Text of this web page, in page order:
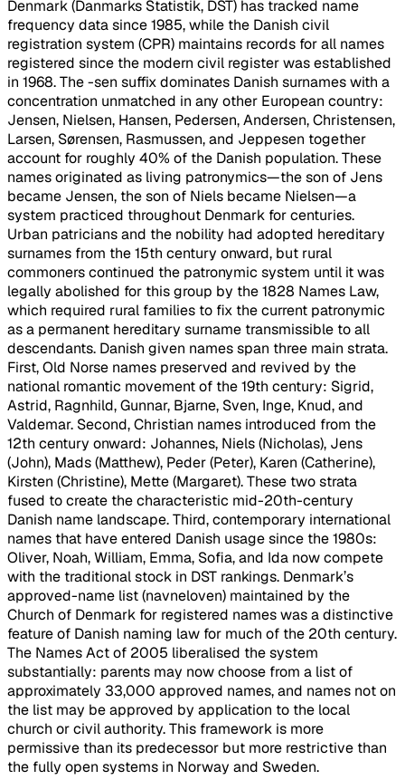
Denmark (Danmarks Statistik, DST) has tracked name
frequency data since 1985, while the Danish civil
registration system (CPR) maintains records for all names
registered since the modern civil register was established
in 1968. The -sen suffix dominates Danish surnames with a
concentration unmatched in any other European country:
Jensen, Nielsen, Hansen, Pedersen, Andersen, Christensen,
Larsen, Sørensen, Rasmussen, and Jeppesen together
account for roughly 40% of the Danish population. These
names originated as living patronymics—the son of Jens
became Jensen, the son of Niels became Nielsen—a
system practiced throughout Denmark for centuries.
Urban patricians and the nobility had adopted hereditary
surnames from the 15th century onward, but rural
commoners continued the patronymic system until it was
legally abolished for this group by the 1828 Names Law,
which required rural families to fix the current patronymic
as a permanent hereditary surname transmissible to all
descendants. Danish given names span three main strata.
First, Old Norse names preserved and revived by the
national romantic movement of the 19th century: Sigrid,
Astrid, Ragnhild, Gunnar, Bjarne, Sven, Inge, Knud, and
Valdemar. Second, Christian names introduced from the
12th century onward: Johannes, Niels (Nicholas), Jens
(John), Mads (Matthew), Peder (Peter), Karen (Catherine),
Kirsten (Christine), Mette (Margaret). These two strata
fused to create the characteristic mid-20th-century
Danish name landscape. Third, contemporary international
names that have entered Danish usage since the 1980s:
Oliver, Noah, William, Emma, Sofia, and Ida now compete
with the traditional stock in DST rankings. Denmark’s
approved-name list (navneloven) maintained by the
Church of Denmark for registered names was a distinctive
feature of Danish naming law for much of the 20th century.
The Names Act of 2005 liberalised the system
substantially: parents may now choose from a list of
approximately 33,000 approved names, and names not on
the list may be approved by application to the local
church or civil authority. This framework is more
permissive than its predecessor but more restrictive than
the fully open systems in Norway and Sweden.